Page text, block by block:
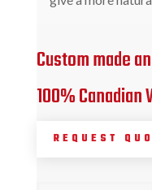
Custom made
100% Canadian
REQUEST